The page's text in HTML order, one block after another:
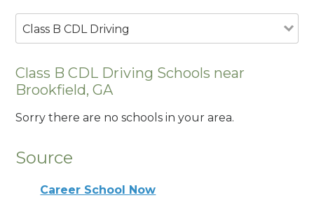
Class B CDL Driving
Class B CDL Driving Schools near
Brookfield, GA
Sorry there are no schools in your area.
Source
Career School Now